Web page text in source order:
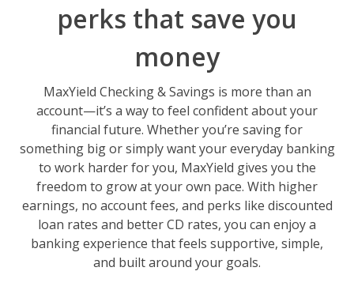
perks that save you
money
MaxYield Checking & Savings is more than an
account—it’s a way to feel confident about your
financial future. Whether you’re saving for
something big or simply want your everyday banking
to work harder for you, MaxYield gives you the
freedom to grow at your own pace. With higher
earnings, no account fees, and perks like discounted
loan rates and better CD rates, you can enjoy a
banking experience that feels supportive, simple,
and built around your goals.